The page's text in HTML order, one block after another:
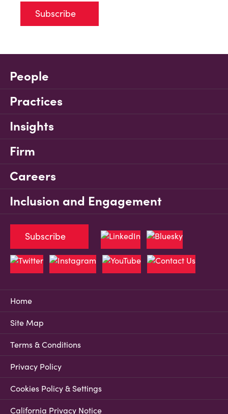
Subscribe
People
Practices
Insights
Firm
Careers
Inclusion and Engagement
Home
Site Map
Terms & Conditions
Privacy Policy
Cookies Policy & Settings
California Privacy Notice
Subscribe